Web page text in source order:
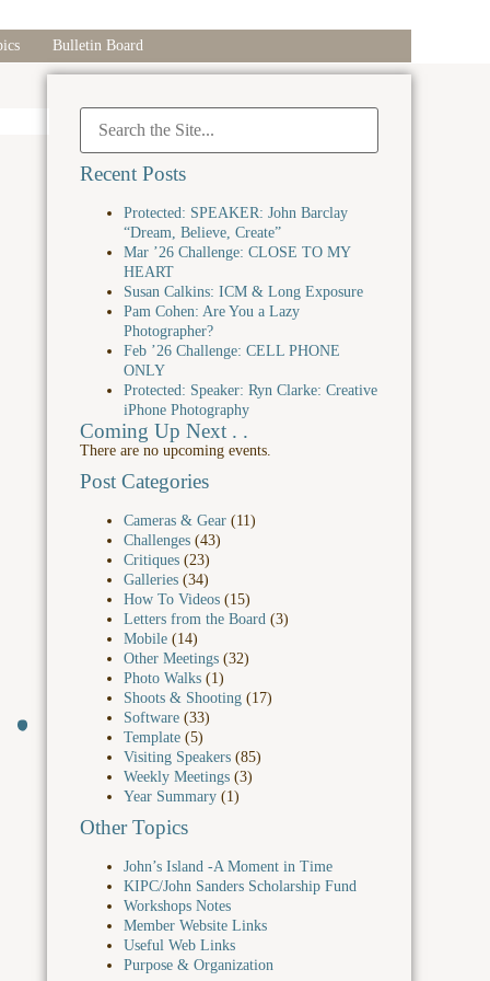
Bulletin Board
Recent Posts
Protected: SPEAKER: John Barclay
“Dream, Believe, Create”
Mar ’26 Challenge: CLOSE TO MY
HEART
Susan Calkins: ICM & Long Exposure
Pam Cohen: Are You a Lazy
Photographer?
Feb ’26 Challenge: CELL PHONE
ONLY
Protected: Speaker: Ryn Clarke: Creative
iPhone Photography
Coming Up Next . .
There are no upcoming events.
Post Categories
Cameras & Gear (11)
Challenges (43)
Critiques (23)
Galleries (34)
How To Videos (15)
Letters from the Board (3)
Mobile (14)
Other Meetings (32)
Photo Walks (1)
Shoots & Shooting (17)
Software (33)
Template (5)
Visiting Speakers (85)
Weekly Meetings (3)
Year Summary (1)
Other Topics
John’s Island -A Moment in Time
KIPC/John Sanders Scholarship Fund
Workshops Notes
Member Website Links
Useful Web Links
Purpose & Organization